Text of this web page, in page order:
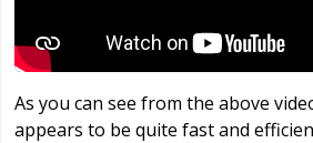
As you can see from the above
appears to be quite fast and